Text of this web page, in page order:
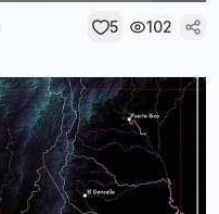
5 102